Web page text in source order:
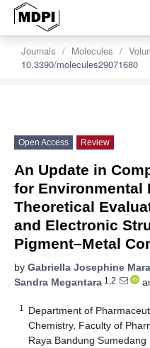
Journals Molecules
10.3390/molecules29071680
Open Access Review
An Update in
for Environmental
Theoretical
and Electronic
Pigment–Metal
by Gabriella Josephine
Sandra Megantara 1,2
1
Department of
Chemistry, Faculty of
Raya Bandung